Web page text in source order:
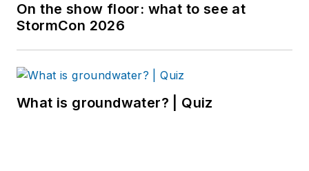
On the show floor: what to see at
StormCon 2026
What is groundwater? | Quiz